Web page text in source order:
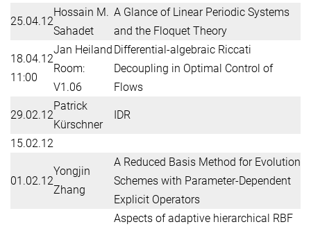
25.04.12
Hossain M.
Sahadet
A Glance of Linear Periodic Systems
and the Floquet Theory
18.04.12
11:00
Jan Heiland
Room:
V1.06
Differential-algebraic Riccati
Decoupling in Optimal Control of
Flows
29.02.12
Patrick
Kürschner
IDR
15.02.12
01.02.12
Yongjin
Zhang
A Reduced Basis Method for Evolution
Schemes with Parameter-Dependent
Explicit Operators
Aspects of adaptive hierarchical RBF